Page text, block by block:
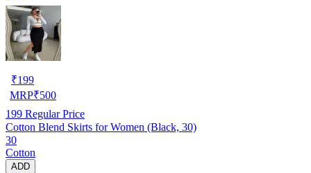
₹199
MRP₹500
199 Regular Price
Cotton Blend Skirts for Women (Black, 30)
30
Cotton
ADD